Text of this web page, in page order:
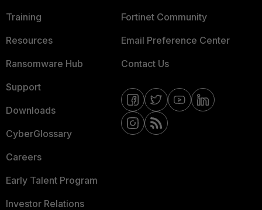
Training
Resources
Ransomware Hub
Support
Downloads
CyberGlossary
Careers
Early Talent Program
Investor Relations
Fortinet Community
Email Preference Center
Contact Us